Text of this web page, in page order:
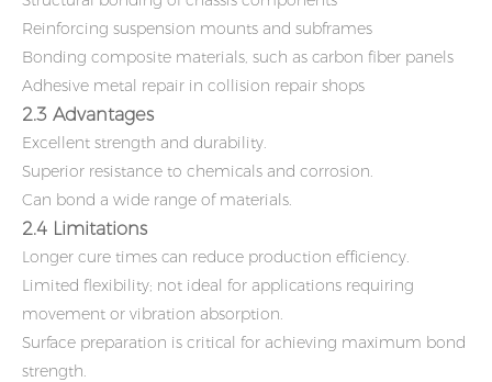
Reinforcing suspension mounts and subframes
Bonding composite materials, such as carbon fiber panels
Adhesive metal repair in collision repair shops
2.3 Advantages
Excellent strength and durability.
Superior resistance to chemicals and corrosion.
Can bond a wide range of materials.
2.4 Limitations
Longer cure times can reduce production efficiency.
Limited flexibility; not ideal for applications requiring
movement or vibration absorption.
Surface preparation is critical for achieving maximum bond
strength.